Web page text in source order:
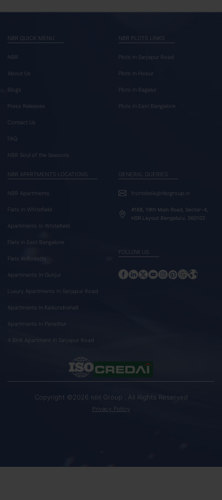
NBR QUICK MENU
NBR
About Us
Blogs
Press Releases
Contact Us
FAQ
NBR Soul of the Seasons
NBR PLOTS LINKS
Plots In Sarjapur Road
Plots In Hosur
Plots In Bagalur
Plots In East Bangalore
NBR APARTMENTS LOCATIONS
NBR Apartments
Flats In Whitefield
Apartments In Whitefield
Flats In East Bangalore
Flats In Kodathi
Apartments In Gunjur
Luxury Apartments In Sarjapur Road
Apartments In Kaikondrahalli
Apartments In Panathur
4 BHK Apartment In Sarjapur Road
GENERAL QUERIES
frontdesk@nbrgroup.in
#168, 19th Main Road, Sector-4,
HSR Layout Bengaluru, 560102
FOLLOW US
Copyright ©2026 NBR Group . All Rights Reserved
Privacy Policy